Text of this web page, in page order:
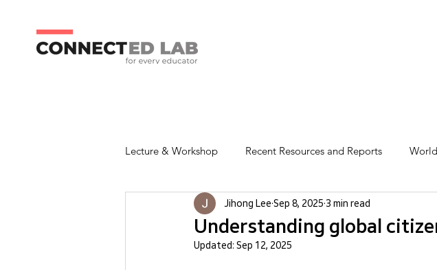
Lecture & Workshop Recent Resources and Reports
Understanding global
Jihong Lee Sep 8, 2025 3 min read
Updated: Sep 12, 2025